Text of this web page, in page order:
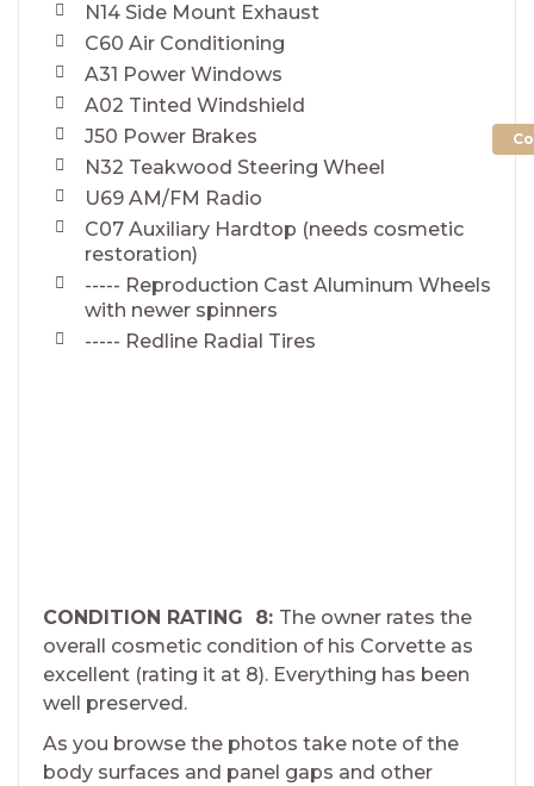
N14 Side Mount Exhaust
C60 Air Conditioning
A31 Power Windows
A02 Tinted Windshield
J50 Power Brakes
N32 Teakwood Steering Wheel
U69 AM/FM Radio
C07 Auxiliary Hardtop (needs cosmetic
restoration)
----- Reproduction Cast Aluminum Wheels
with newer spinners
----- Redline Radial Tires
CONDITION RATING 8: The owner rates the
overall cosmetic condition of his Corvette as
excellent (rating it at 8). Everything has been
well preserved.
As you browse the photos take note of the
body surfaces and panel gaps and other